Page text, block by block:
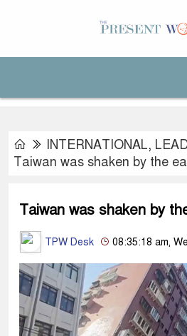
INTERNATIONAL,
Taiwan was shaken by the
Taiwan was shaken by
TPW Desk 08:35:18 am,